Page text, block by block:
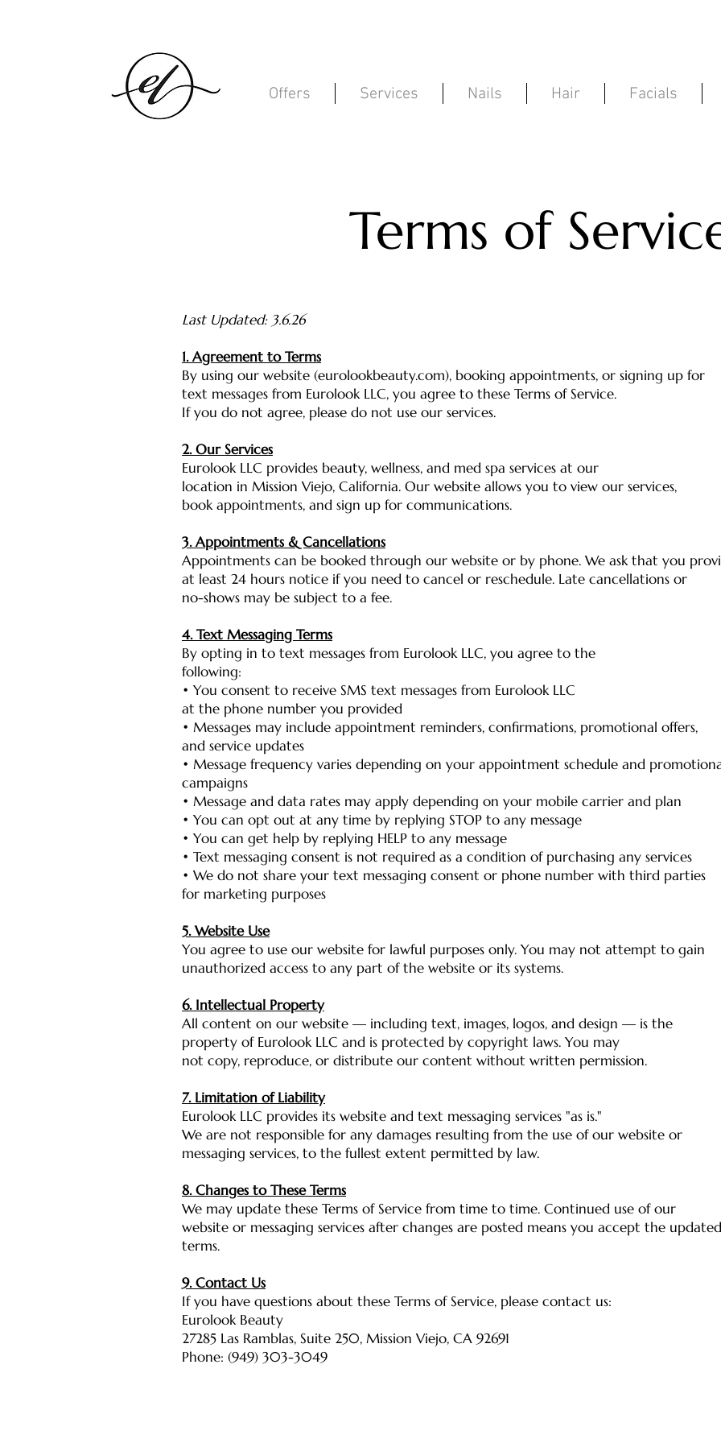
Offers Services Nails Hair Facials
Terms of
Last Updated: 3.6.26
1. Agreement to Terms
By using our website (eurolookbeauty.com), booking appointments, or signing up for
text messages from Eurolook LLC, you agree to these Terms of Service.
If you do not agree, please do not use our services.
2. Our Services
Eurolook LLC provides beauty, wellness, and med spa services at our
location in Mission Viejo, California. Our website allows you to view our services,
book appointments, and sign up for communications.
3. Appointments & Cancellations
Appointments can be booked through our website or by phone. We ask that you
at least 24 hours notice if you need to cancel or reschedule. Late cancellations or
no-shows may be subject to a fee.
4. Text Messaging Terms
By opting in to text messages from Eurolook LLC, you agree to the
following:
• You consent to receive SMS text messages from Eurolook LLC
at the phone number you provided
• Messages may include appointment reminders, confirmations, promotional offers,
and service updates
• Message frequency varies depending on your appointment schedule and
campaigns
• Message and data rates may apply depending on your mobile carrier and plan
• You can opt out at any time by replying STOP to any message
• You can get help by replying HELP to any message
• Text messaging consent is not required as a condition of purchasing any services
• We do not share your text messaging consent or phone number with third parties
for marketing purposes
5. Website Use
You agree to use our website for lawful purposes only. You may not attempt to gain
unauthorized access to any part of the website or its systems.
6. Intellectual Property
All content on our website — including text, images, logos, and design — is the
property of Eurolook LLC and is protected by copyright laws. You may
not copy, reproduce, or distribute our content without written permission.
7. Limitation of Liability
Eurolook LLC provides its website and text messaging services "as is."
We are not responsible for any damages resulting from the use of our website or
messaging services, to the fullest extent permitted by law.
8. Changes to These Terms
We may update these Terms of Service from time to time. Continued use of our
website or messaging services after changes are posted means you accept the updated
terms.
9. Contact Us
If you have questions about these Terms of Service, please contact us:
Eurolook Beauty
27285 Las Ramblas, Suite 250, Mission Viejo, CA 92691
Phone: (949) 303-3049